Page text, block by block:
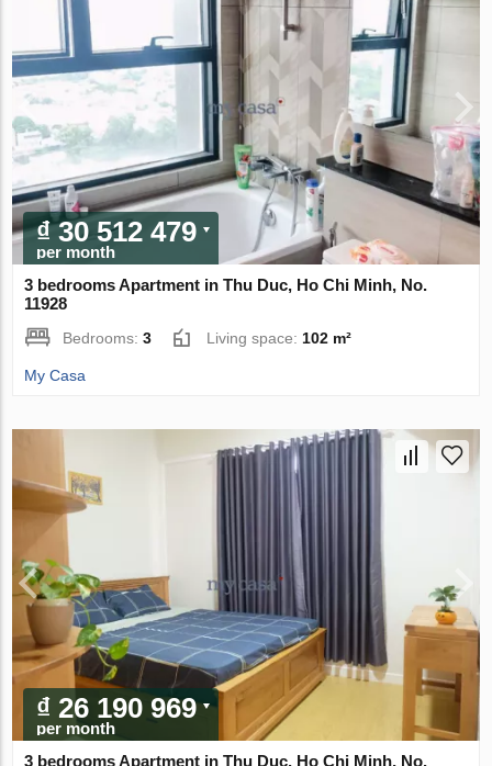
₫ 30 512 479
per month
3 bedrooms Apartment in Thu Duc, Ho Chi Minh, No.
11928
Bedrooms:3 Living space: 102 m²
My Casa
₫ 26 190 969
per month
3 bedrooms Apartment in Thu Duc, Ho Chi Minh, No.